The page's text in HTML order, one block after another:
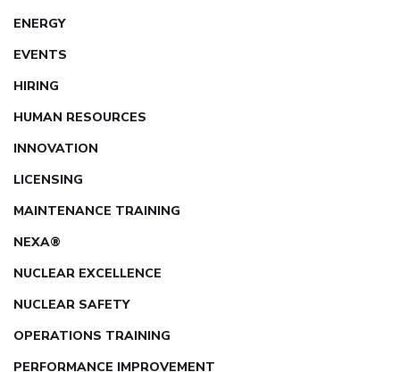
ENERGY
EVENTS
HIRING
HUMAN RESOURCES
INNOVATION
LICENSING
MAINTENANCE TRAINING
NEXA®
NUCLEAR EXCELLENCE
NUCLEAR SAFETY
OPERATIONS TRAINING
PERFORMANCE IMPROVEMENT